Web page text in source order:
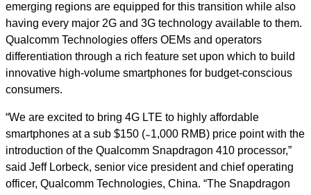
emerging regions are equipped for this transition while also
having every major 2G and 3G technology available to them.
Qualcomm Technologies offers OEMs and operators
differentiation through a rich feature set upon which to build
innovative high-volume smartphones for budget-conscious
consumers.
“We are excited to bring 4G LTE to highly affordable
smartphones at a sub $150 ( ̴ 1,000 RMB) price point with the
introduction of the Qualcomm Snapdragon 410 processor,”
said Jeff Lorbeck, senior vice president and chief operating
officer, Qualcomm Technologies, China. “The Snapdragon